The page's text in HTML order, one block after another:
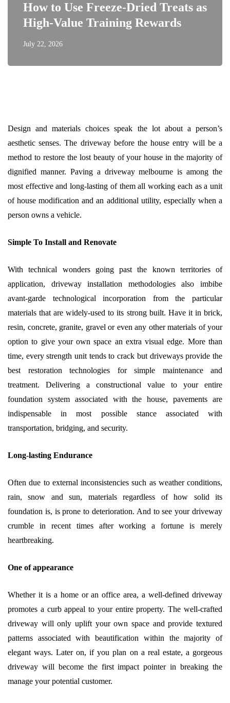
How to Use Freeze-Dried Treats as
High-Value Training Rewards
July 22, 2026
Design and materials choices speak the lot about a person’s
aesthetic senses. The driveway before the house entry will be a
method to restore the lost beauty of your house in the majority of
dignified manner. Paving a driveway melbourne is among the
most effective and long-lasting of them all working each as a unit
of house modification and an additional utility, especially when a
person owns a vehicle.
Simple To Install and Renovate
With technical wonders going past the known territories of
application, driveway installation methodologies also imbibe
avant-garde technological incorporation from the particular
materials that are widely-used to its strong built. Have it in brick,
resin, concrete, granite, gravel or even any other materials of your
option to give your own space an extra visual edge. More than
time, every strength unit tends to crack but driveways provide the
best restoration technologies for simple maintenance and
treatment. Delivering a constructional value to your entire
foundation system associated with the house, pavements are
indispensable in most possible stance associated with
transportation, bridging, and security.
Long-lasting Endurance
Often due to external inconsistencies such as weather conditions,
rain, snow and sun, materials regardless of how solid its
foundation is, is prone to deterioration. And to see your driveway
crumble in recent times after working a fortune is merely
heartbreaking.
One of appearance
Whether it is a home or an office area, a well-defined driveway
promotes a curb appeal to your entire property. The well-crafted
driveway will only uplift your own space and provide textured
patterns associated with beautification within the majority of
elegant ways. Later on, if you plan on a real estate, a gorgeous
driveway will become the first impact pointer in breaking the
manage your potential customer.